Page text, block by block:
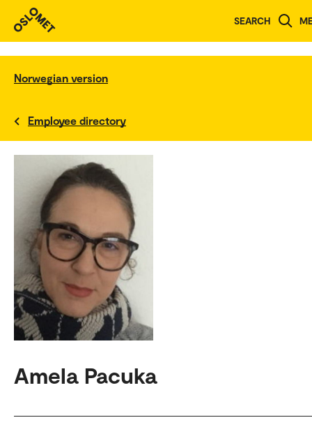
SEARCH
Norwegian version
Employee directory
Amela Pacuka